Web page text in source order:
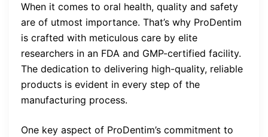
When it comes to oral health, quality and safety
are of utmost importance. That’s why ProDentim
is crafted with meticulous care by elite
researchers in an FDA and GMP-certified facility.
The dedication to delivering high-quality, reliable
products is evident in every step of the
manufacturing process.
One key aspect of ProDentim’s commitment to